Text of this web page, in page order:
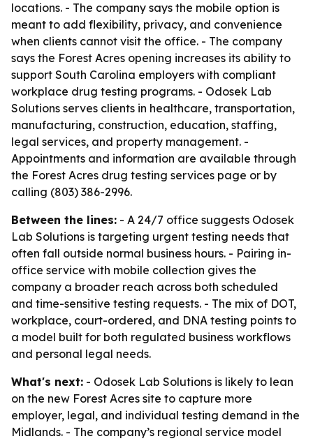
locations. - The company says the mobile option is
meant to add flexibility, privacy, and convenience
when clients cannot visit the office. - The company
says the Forest Acres opening increases its ability to
support South Carolina employers with compliant
workplace drug testing programs. - Odosek Lab
Solutions serves clients in healthcare, transportation,
manufacturing, construction, education, staffing,
legal services, and property management. -
Appointments and information are available through
the Forest Acres drug testing services page or by
calling (803) 386-2996.
Between the lines: - A 24/7 office suggests Odosek
Lab Solutions is targeting urgent testing needs that
often fall outside normal business hours. - Pairing in-
office service with mobile collection gives the
company a broader reach across both scheduled
and time-sensitive testing requests. - The mix of DOT,
workplace, court-ordered, and DNA testing points to
a model built for both regulated business workflows
and personal legal needs.
What's next: - Odosek Lab Solutions is likely to lean
on the new Forest Acres site to capture more
employer, legal, and individual testing demand in the
Midlands. - The company’s regional service model